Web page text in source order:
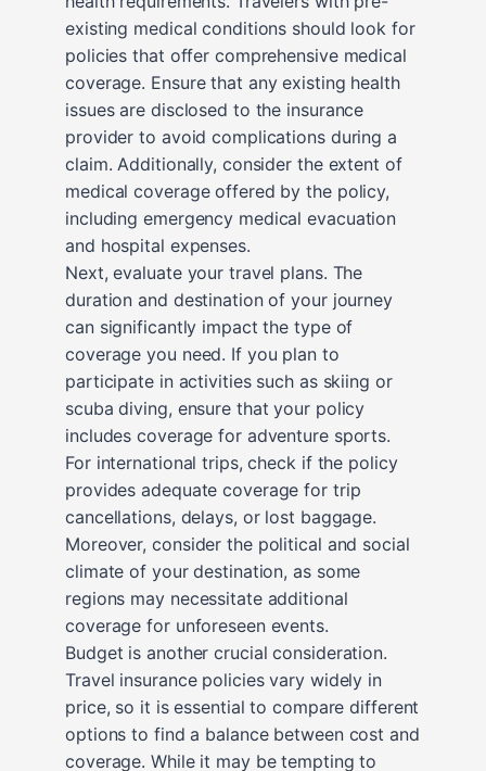
existing medical conditions should look for
policies that offer comprehensive medical
coverage. Ensure that any existing health
issues are disclosed to the insurance
provider to avoid complications during a
claim. Additionally, consider the extent of
medical coverage offered by the policy,
including emergency medical evacuation
and hospital expenses.
Next, evaluate your travel plans. The
duration and destination of your journey
can significantly impact the type of
coverage you need. If you plan to
participate in activities such as skiing or
scuba diving, ensure that your policy
includes coverage for adventure sports.
For international trips, check if the policy
provides adequate coverage for trip
cancellations, delays, or lost baggage.
Moreover, consider the political and social
climate of your destination, as some
regions may necessitate additional
coverage for unforeseen events.
Budget is another crucial consideration.
Travel insurance policies vary widely in
price, so it is essential to compare different
options to find a balance between cost and
coverage. While it may be tempting to